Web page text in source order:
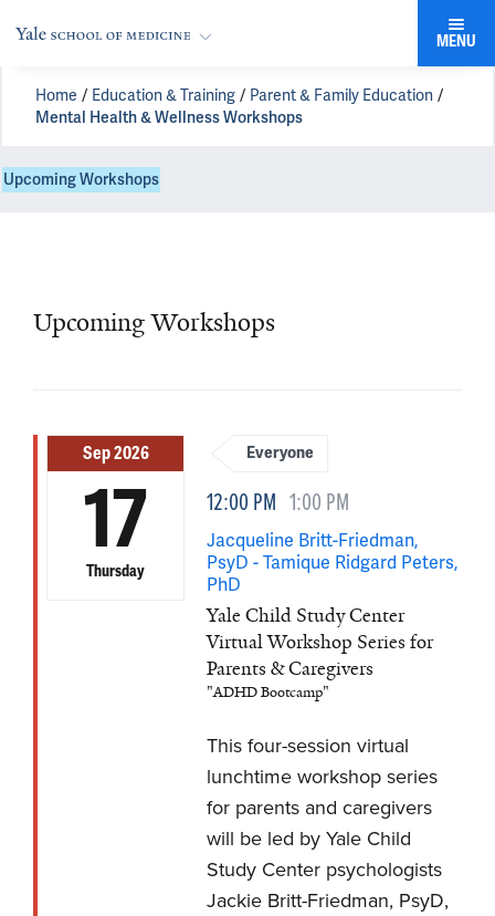
MENU
Home Education & Training
Parent & Family Education
Mental Health & Wellness Workshops
Upcoming Workshops
Upcoming Workshops
Sep 2026
17
Thursday
Everyone
12:00 PM 1:00 PM
Jacqueline Britt-Friedman,
PsyD - Tamique Ridgard Peters,
PhD
Yale Child Study Center
Virtual Workshop Series for
Parents & Caregivers
"ADHD Bootcamp"
This four-session virtual
lunchtime workshop series
for parents and caregivers
will be led by Yale Child
Study Center psychologists
Jackie Britt-Friedman, PsyD,